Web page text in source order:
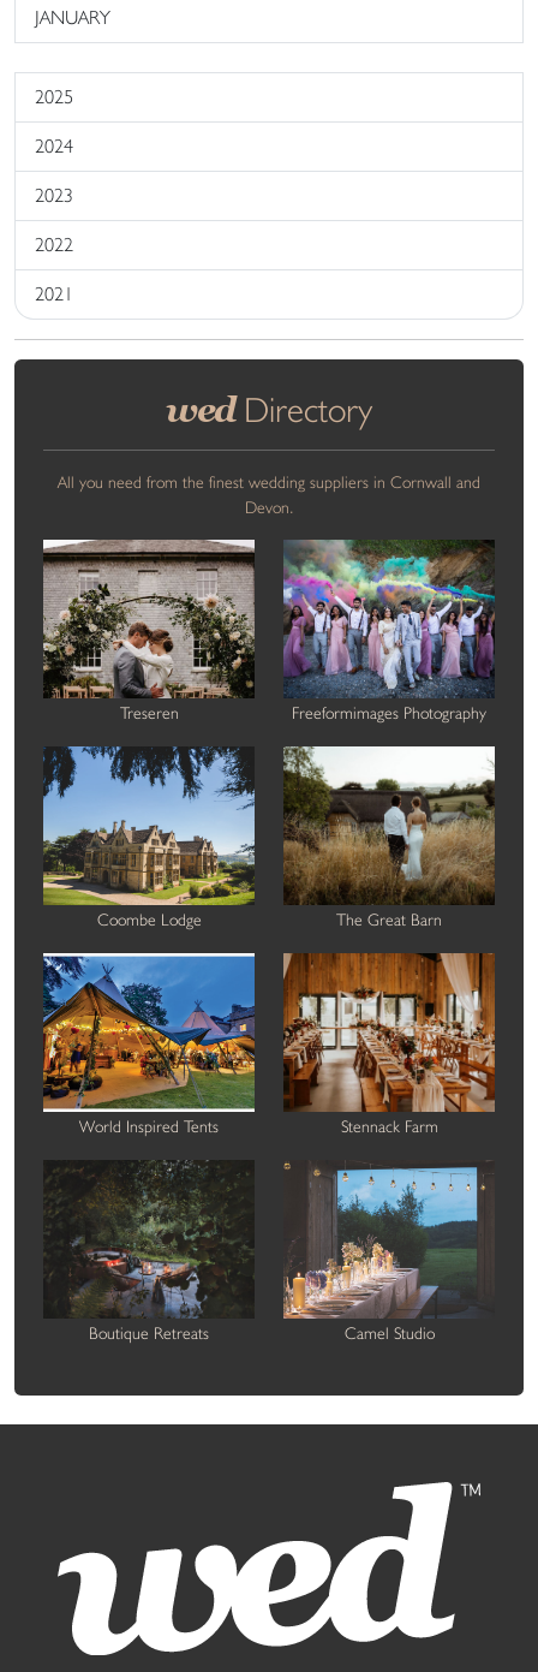
JANUARY
2025
2024
2023
2022
2021
wedDirectory
All you need from the finest wedding suppliers in Cornwall and
Devon.
Treseren Freeformimages Photography
Coombe Lodge The Great Barn
World Inspired Tents Stennack Farm
Boutique Retreats Camel Studio